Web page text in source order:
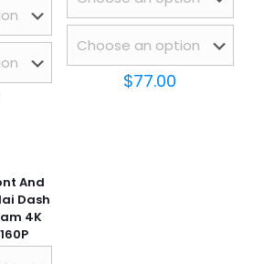
$77.00
And
Dash
4K